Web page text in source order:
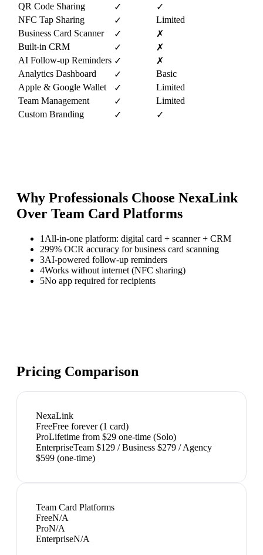
QR Code Sharing
✓
✓
NFC Tap Sharing
✓
Limited
Business Card Scanner
✓
✗
Built-in CRM
✓
✗
AI Follow-up Reminders ✓
✗
Analytics Dashboard
✓
Basic
Apple & Google Wallet
✓
Limited
Team Management
✓
Limited
Custom Branding
✓ ✓
Why Professionals Choose NexaLink
Over Team Card Platforms
1 All-in-one platform: digital card + scanner + CRM
299% OCR accuracy for business card scanning
3AI-powered follow-up reminders
4Works without internet (NFC sharing)
5No app required for recipients
Pricing Comparison
NexaLink
FreeFree forever (1 card)
ProLifetime from $29 one-time (Solo)
EnterpriseTeam $129 / Business $279 / Agency
$599 (one-time)
Team Card Platforms
FreeN/A
ProN/A
EnterpriseN/A